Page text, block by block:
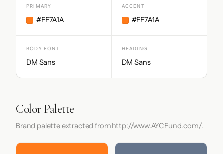
PRIMARY
#FF7A1A
ACCENT
#FF7A1A
BODY FONT
DM Sans
HEADING
DM Sans
Color Palette
Brand palette extracted from http://www.AYCFund.com/.